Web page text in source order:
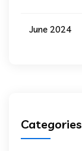
June 2024
Categories